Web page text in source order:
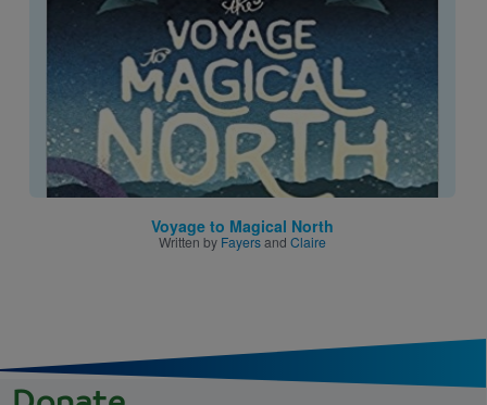
Voyage to Magical North
Written by Fayersand Claire